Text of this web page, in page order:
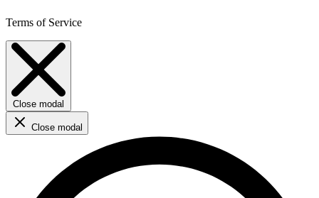
Terms of Service
Close modal
Close modal